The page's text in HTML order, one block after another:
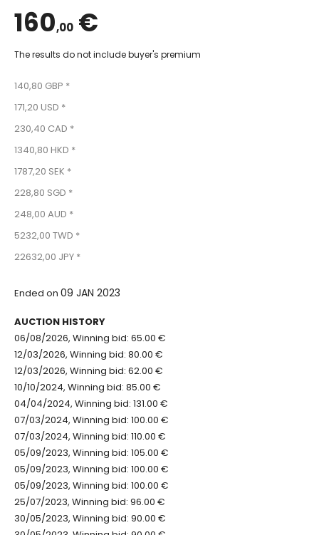
160,00 €
The results do not include buyer's premium
140,80 GBP *
171,20 USD *
230,40 CAD *
1340,80 HKD *
1787,20 SEK *
228,80 SGD *
248,00 AUD *
5232,00 TWD *
22632,00 JPY *
Ended on 09 JAN 2023
AUCTION HISTORY
06/08/2026, Winning bid: 65.00 €
12/03/2026, Winning bid: 80.00 €
12/03/2026, Winning bid: 62.00 €
10/10/2024, Winning bid: 85.00 €
04/04/2024, Winning bid: 131.00 €
07/03/2024, Winning bid: 100.00 €
07/03/2024, Winning bid: 110.00 €
05/09/2023, Winning bid: 105.00 €
05/09/2023, Winning bid: 100.00 €
05/09/2023, Winning bid: 100.00 €
25/07/2023, Winning bid: 96.00 €
30/05/2023, Winning bid: 90.00 €